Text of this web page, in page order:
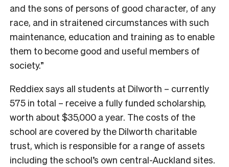
and the sons of persons of good character, of any
race, and in straitened circumstances with such
maintenance, education and training as to enable
them to become good and useful members of
society.”
Reddiex says all students at Dilworth – currently
575 in total – receive a fully funded scholarship,
worth about $35,000 a year. The costs of the
school are covered by the Dilworth charitable
trust, which is responsible for a range of assets
including the school’s own central-Auckland sites.